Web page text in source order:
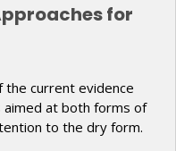
for
the current evidence
at both forms of
to the dry form.